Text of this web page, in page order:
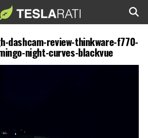
dashcam-review-thinkware-f770-
night-curves-blackvue